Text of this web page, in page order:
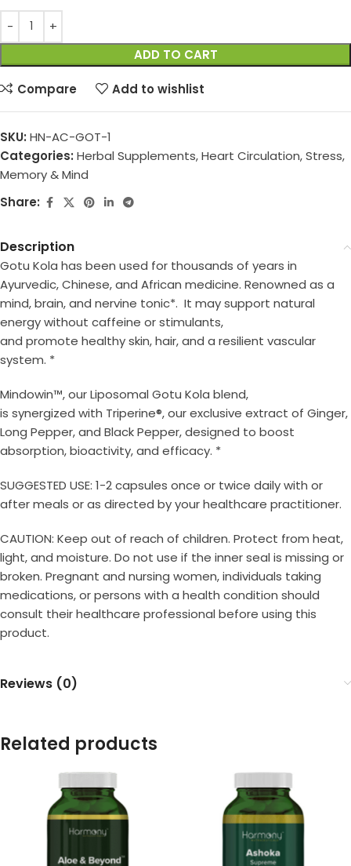
ADD TO CART
Compare Add to wishlist
SKU: HN-AC-GOT-1
Categories: Herbal Supplements,Heart Circulation,Stress,
Memory & Mind
Share:
Description
Gotu Kola has been used for thousands of years in
Ayurvedic, Chinese, and African medicine. Renowned as a
mind, brain, and nervine tonic*. It may support natural
energy without caffeine or stimulants,
and promote healthy skin, hair, and a resilient vascular
system. *
Mindowin™, our Liposomal Gotu Kola blend,
is synergized with Triperine®, our exclusive extract of Ginger,
Long Pepper, and Black Pepper, designed to boost
absorption, bioactivity, and efficacy. *
SUGGESTED USE: 1-2 capsules once or twice daily with or
after meals or as directed byyour healthcare practitioner.
CAUTION: Keep out of reach of children. Protect from heat,
light, and moisture. Do not use if the inner seal is missing or
broken. Pregnant and nursing women, individuals taking
medications, or persons with a health condition should
consult their healthcare professional before using this
product.
Reviews (0)
Related products